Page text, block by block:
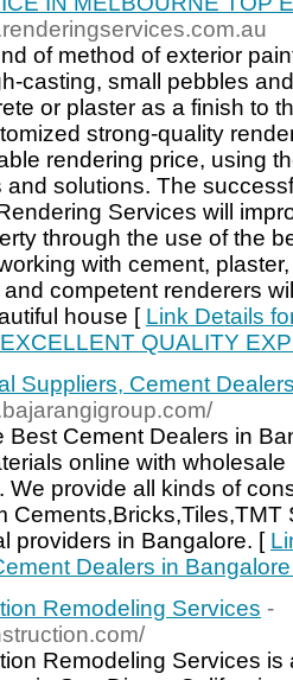
of method of exterior
casting, small pebbles
or plaster as a finish to
strong-quality
rendering price, using
solutions. The
Services will
through the use of the
with cement,
competent renderers
house [ Link Details
QUALITY
Suppliers, Cement
Best Cement Dealers in
online with wholesale
We provide all kinds of
Cements,Bricks,Tiles,TMT
providers in Bangalore. [
Dealers in
Remodeling Services -
Remodeling Services is